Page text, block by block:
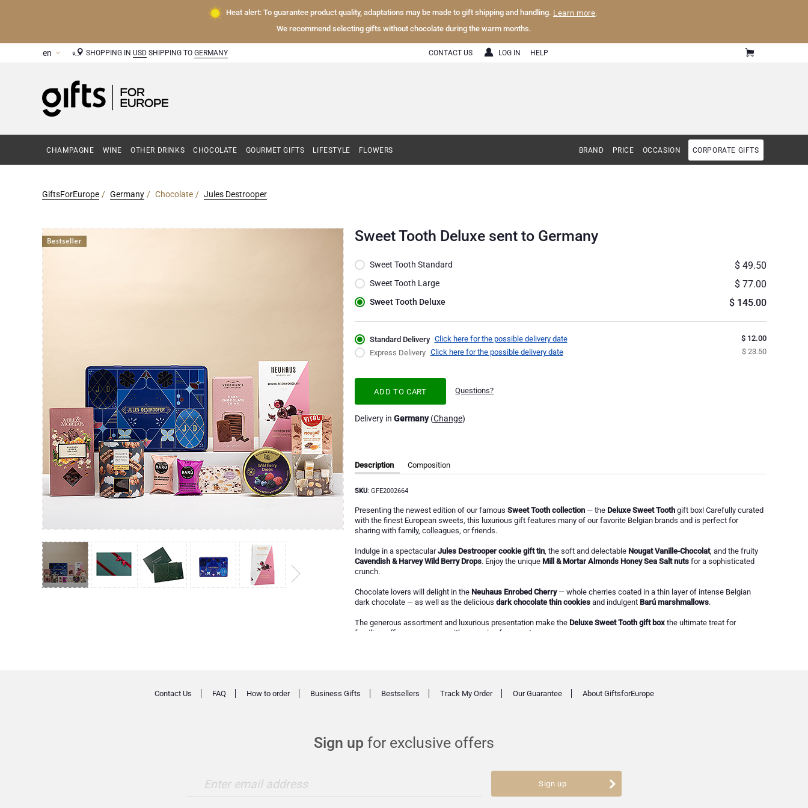
Heat alert: To guarantee product quality, adaptations may be made to gift shipping and handling. Learn more.
We recommend selecting gifts without chocolate during the warm months.
SHOPPING IN USD SHIPPING TO GERMANY CONTACT US LOG IN HELP
CHAMPAGNE WINE OTHER DRINKS CHOCOLATE GOURMET GIFTS LIFESTYLE FLOWERS BRAND PRICE OCCASION CORPORATE GIFTS
GiftsForEurope Germany Chocolate Jules Destrooper
Sweet Tooth Deluxe sent to Germany
Sweet Tooth Standard $ 49.50
Sweet Tooth Large $ 77.00
Sweet Tooth Deluxe $ 145.00
Standard Delivery Click here for the possible delivery date
$ 12.00
Express Delivery Click here for the possible delivery date $ 23.50
ADD TO CART Questions?
Delivery in Germany(Change)
Description
SKU: GFE2002664
Presenting the newest edition of our famous Sweet Tooth collection— the Deluxe Sweet Toothgift box! Carefully curated
with the finest European sweets, this luxurious gift features many of our favorite Belgian brands and is perfect for
sharing with family, colleagues, or friends.
Indulge in a spectacularJules Destrooper cookie gift tin, the soft and delectable Nougat Vanille-Chocolat, and the fruity
Cavendish & Harvey Wild Berry Drops. Enjoy the unique Mill & Mortar Almonds Honey Sea Salt nutsfor a sophisticated
crunch.
Chocolate lovers will delight in the Neuhaus Enrobed Cherry— whole cherries coated in a thin layer of intense Belgian
dark chocolate — as well as the delicious dark chocolate thin cookiesand indulgent Barú marshmallows.
The generous assortment and luxurious presentation make the Deluxe Sweet Tooth gift boxthe ultimate treat for
families, offices, or anyone with a passion for sweets.
Composition
Sign up for exclusive offers
Enter email address Sign up
Contact Us FAQ How to order Business Gifts Bestsellers Track My Order Our Guarantee About GiftsforEurope